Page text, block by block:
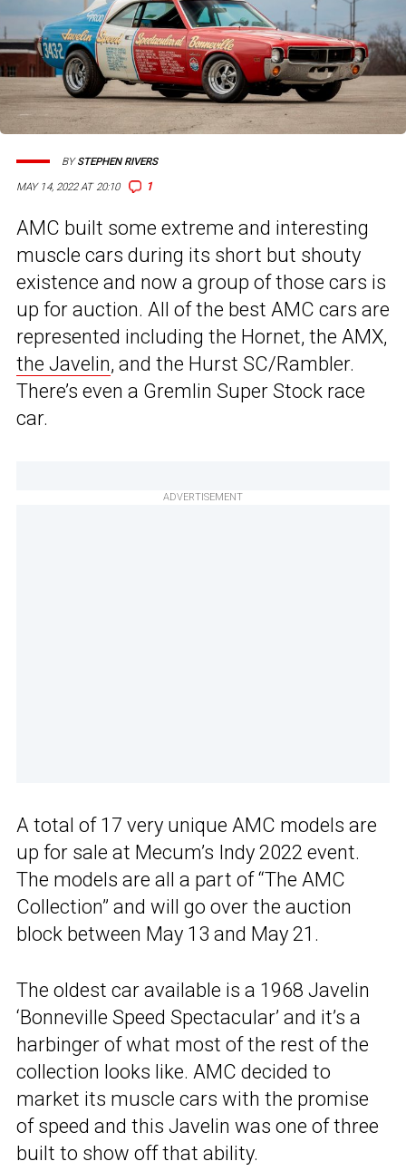
MAY 14, 2022 AT 20:10 1
BYSTEPHEN RIVERS
AMC built some extreme and interesting
muscle cars during its short but shouty
existence and now a group of those cars is
up for auction. All of the best AMC cars are
represented including the Hornet, the AMX,
the Javelin, and the Hurst SC/Rambler.
There’s even a Gremlin Super Stock race
car.
ADVERTISEMENT
A total of 17 very unique AMC models are
up for sale at Mecum’s Indy 2022 event.
The models are all a part of “The AMC
Collection” and will go over the auction
block between May 13 and May 21.
The oldest car available is a 1968 Javelin
‘Bonneville Speed Spectacular’ and it’s a
harbinger of what most of the rest of the
collection looks like. AMC decided to
market its muscle cars with the promise
of speed and this Javelin was one of three
built to show off that ability.